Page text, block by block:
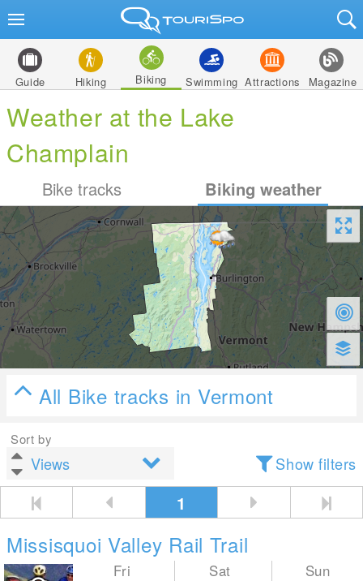
Guide Hiking Biking Swimming Attractions Magazine
Weather at the Lake
Champlain
Bike tracks Biking weather
All Bike tracks in Vermont
Sort by
Show filters
1
Missisquoi Valley Rail Trail
Fri Sat Sun